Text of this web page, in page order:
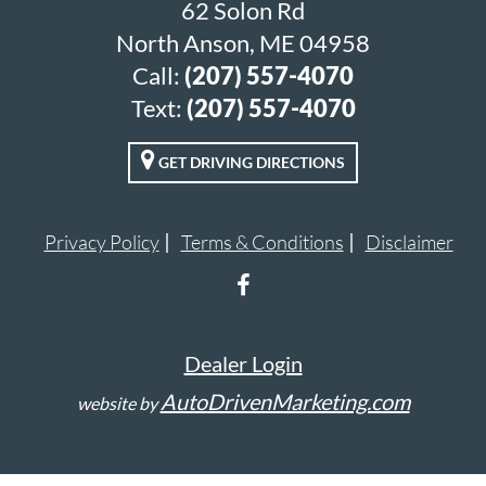
62 Solon Rd
North Anson, ME 04958
Call: (207) 557-4070
Text: (207) 557-4070
GET DRIVING DIRECTIONS
Privacy Policy Terms & Conditions Disclaimer
Dealer Login
website byAutoDrivenMarketing.com